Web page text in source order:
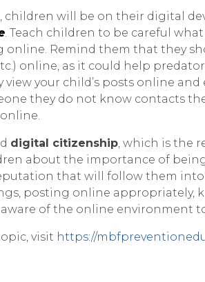
will be on their digital
. Teach children to be careful
Remind them that they
online, as it could help
your child’s posts online
they do not know contacts
digital citizenship, which is the
about the importance of
that will follow them
posting online appropriately,
of the online environment
visit https://